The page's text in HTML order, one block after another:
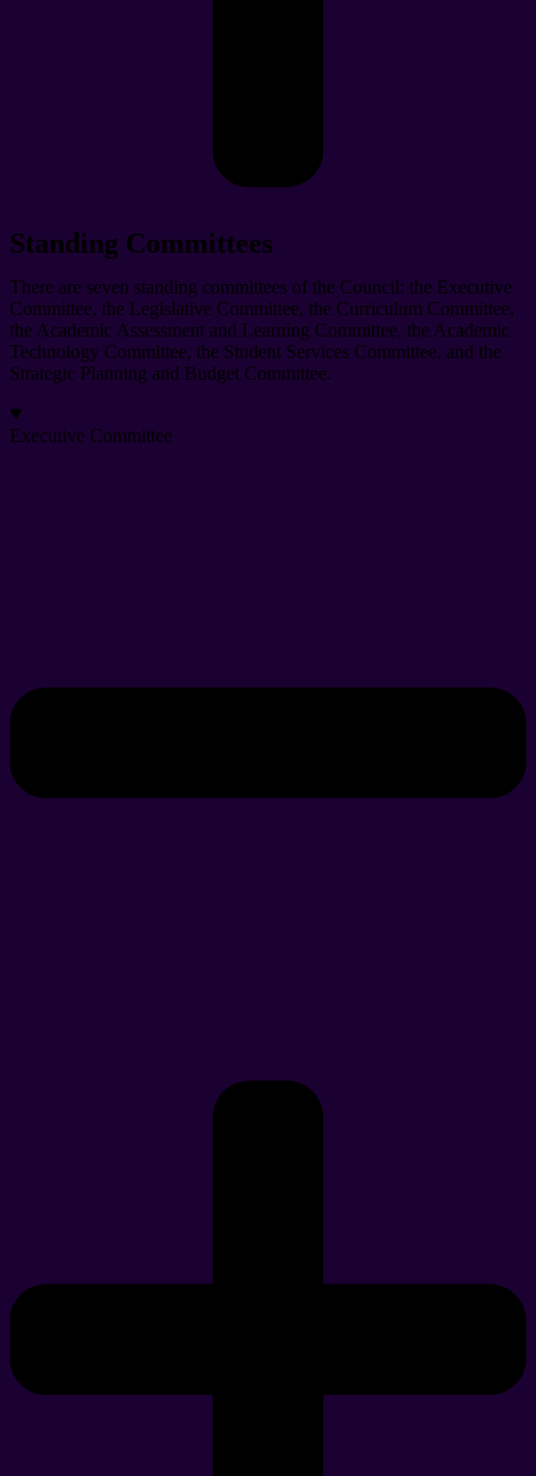
Standing Committees
There are seven standing committees of the Council: the Executive
Committee, the Legislative Committee, the Curriculum Committee,
the Academic Assessment and Learning Committee, the Academic
Technology Committee, the Student Services Committee, and the
Strategic Planning and Budget Committee.
Executive Committee